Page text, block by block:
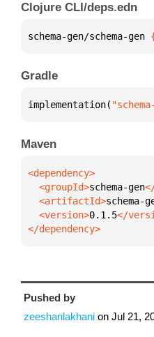
Clojure CLI/deps.edn
schema-gen/schema-gen
Gradle
implementation(
Maven
  <groupId>
schema-gen
  <artifactId>
schema-
  <version>
0.1.5
</dependency>
Pushed by
zeeshanlakhani on Jul 21,